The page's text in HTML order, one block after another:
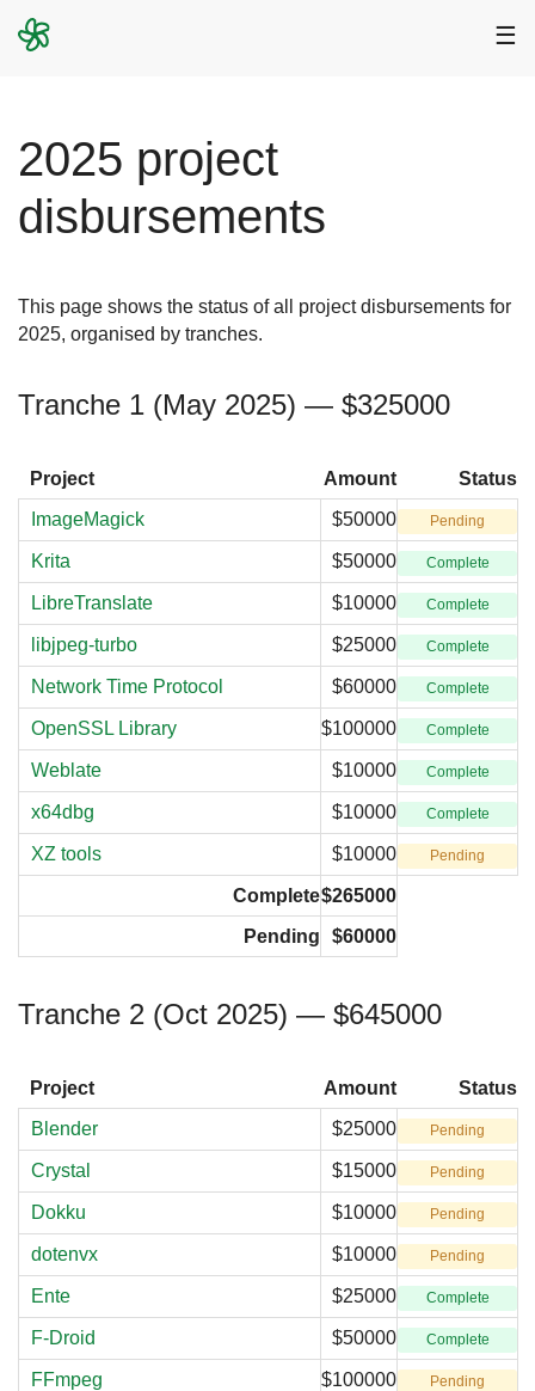
☰
2025 project
disbursements
This page shows the status of all project disbursements for
2025, organised by tranches.
Tranche 1 (May 2025) — $325000
Project Amount
Status
ImageMagick
$50000 Pending
Krita $50000 Complete
LibreTranslate $10000 Complete
libjpeg-turbo $25000 Complete
Network Time Protocol $60000 Complete
OpenSSL Library $100000 Complete
Weblate $10000 Complete
x64dbg $10000 Complete
XZ tools $10000 Pending
Complete$265000
Pending
$60000
Tranche 2 (Oct 2025) — $645000
Project Amount
Status
Blender
$25000 Pending
Crystal $15000 Pending
Dokku $10000 Pending
dotenvx $10000 Pending
Ente $25000 Complete
F-Droid $50000 Complete
FFmpeg $100000 Pending